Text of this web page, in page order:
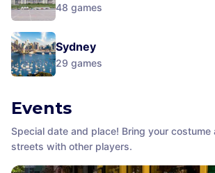
48 games
Sydney
29 games
Events
Special date and place! Bring your costume
streets with other players.